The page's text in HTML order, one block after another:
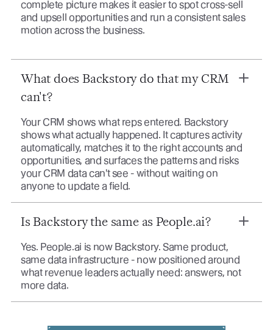
complete picture makes it easier to spot cross-sell
and upsell opportunities and run a consistent sales
motion across the business.
What does Backstory do that my CRM
can't?
Your CRM shows what reps entered. Backstory
shows what actually happened. It captures activity
automatically, matches it to the right accounts and
opportunities, and surfaces the patterns and risks
your CRM data can't see - without waiting on
anyone to update a field.
Is Backstory the same as People.ai?
Yes. People.ai is now Backstory. Same product,
same data infrastructure - now positioned around
what revenue leaders actually need: answers, not
more data.